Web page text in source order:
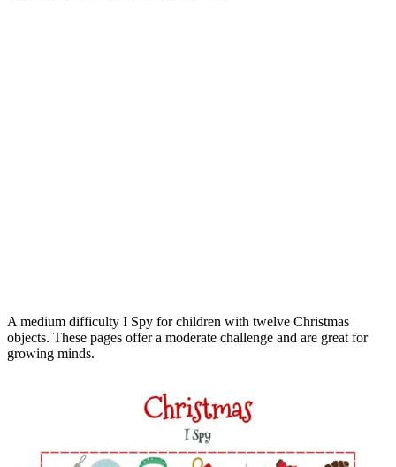
A medium difficulty I Spy for children with twelve Christmas
objects. These pages offer a moderate challenge and are great for
growing minds.